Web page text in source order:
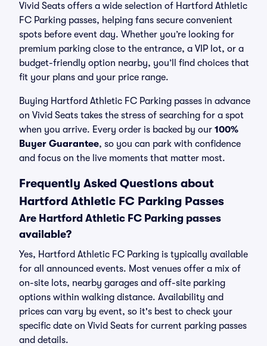
Vivid Seats offers a wide selection of Hartford Athletic
FC Parking passes, helping fans secure convenient
spots before event day. Whether you’re looking for
premium parking close to the entrance, a VIP lot, or a
budget-friendly option nearby, you’ll find choices that
fit your plans and your price range.
Buying Hartford Athletic FC Parking passes in advance
on Vivid Seats takes the stress of searching for a spot
when you arrive. Every order is backed by our 100%
Buyer Guarantee, so you can park with confidence
and focus on the live moments that matter most.
Frequently Asked Questions about
Hartford Athletic FC Parking Passes
Are Hartford Athletic FC Parking passes
available?
Yes, Hartford Athletic FC Parking is typically available
for all announced events. Most venues offer a mix of
on-site lots, nearby garages and off-site parking
options within walking distance. Availability and
prices can vary by event, so it's best to check your
specific date on Vivid Seats for current parking passes
and details.